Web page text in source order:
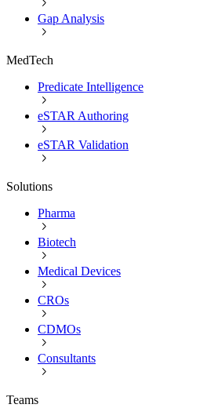
Gap Analysis
MedTech
Predicate Intelligence
eSTAR Authoring
eSTAR Validation
Solutions
Pharma
Biotech
Medical Devices
CROs
CDMOs
Consultants
Teams